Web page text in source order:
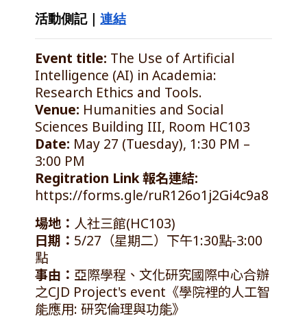
活動側記｜連結
Event title: The Use of Artificial
Intelligence (AI) in Academia:
Research Ethics and Tools.
Venue: Humanities and Social
Sciences Building III, Room HC103
Date: May 27 (Tuesday), 1:30 PM –
3:00 PM
Regitration Link 報名連結:
https://forms.gle/ruR126o1j2Gi4c9a8
場地： 人社三館(HC103)
日期： 5/27（星期二）下午1:30點-3:00
點
事由： 亞際學程、文化研究國際中心合辦
之CJD Project's event《學院裡的人工智
能應用: 研究倫理與功能》